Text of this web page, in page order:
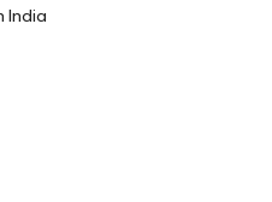
India